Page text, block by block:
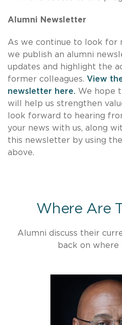
Alumni Newsletter
As we continue to look for
we publish an alumni
updates and highlight the
former colleagues. View
newsletter here. We hope
will help us strengthen
look forward to hearing
your news with us, along
this newsletter by using
above.
Where Are
Alumni discuss their
back on where